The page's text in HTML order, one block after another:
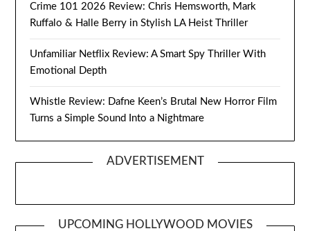
Crime 101 2026 Review: Chris Hemsworth, Mark
Ruffalo & Halle Berry in Stylish LA Heist Thriller
Unfamiliar Netflix Review: A Smart Spy Thriller With
Emotional Depth
Whistle Review: Dafne Keen’s Brutal New Horror Film
Turns a Simple Sound Into a Nightmare
ADVERTISEMENT
UPCOMING HOLLYWOOD MOVIES